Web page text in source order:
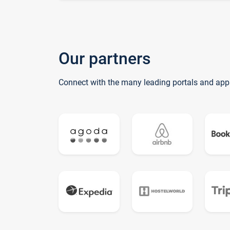
Our partners
Connect with the many leading portals and